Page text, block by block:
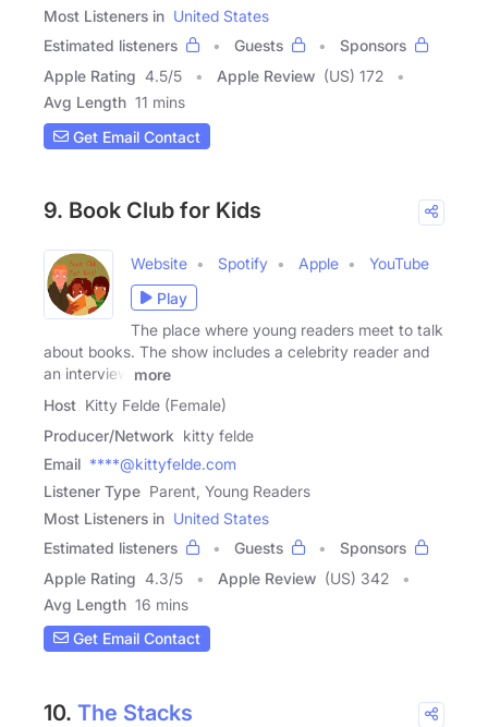
Most Listeners in United States
Estimated listeners
Guests
Sponsors
Apple Rating 4.5/5 Apple Review (US) 172
Avg Length 11 mins
Get Email Contact
9. Book Club for Kids
Website Spotify Apple
YouTube
Play
The place where young readers meet to talk
about books. The show includes a celebrity reader and
an interview
more
Host Kitty Felde (Female)
Producer/Network kitty felde
Email ****@kittyfelde.com
Listener Type Parent, Young Readers
Most Listeners in United States
Estimated listeners
Guests
Sponsors
Apple Rating 4.3/5 Apple Review (US) 342
Avg Length 16 mins
Get Email Contact
10. The Stacks